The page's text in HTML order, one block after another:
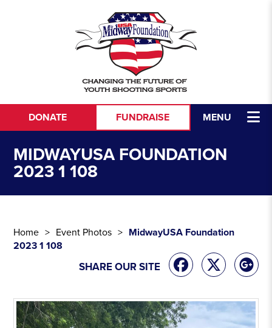
MENU
DONATE FUNDRAISE
MIDWAYUSA FOUNDATION
2023 1 108
Home Event Photos
MidwayUSA Foundation
2023 1 108
SHARE OUR SITE